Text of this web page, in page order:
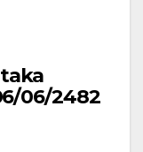
06/2482